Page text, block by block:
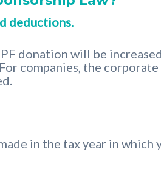
deductions.
donation will be
companies, the
in the tax year in which